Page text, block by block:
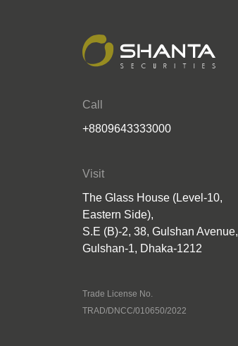
Call
+8809643333000
Visit
The Glass House (Level-10,
Eastern Side),
S.E (B)-2, 38, Gulshan Avenue,
Gulshan-1, Dhaka-1212
Trade License No.
TRAD/DNCC/010650/2022